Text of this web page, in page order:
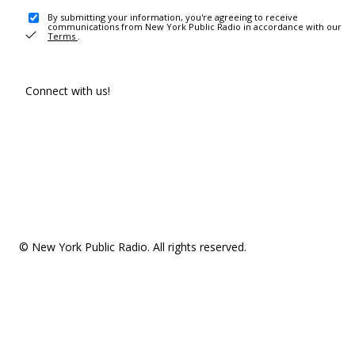
By submitting your information, you're agreeing to receive
communications from New York Public Radio in accordance with our
Terms .
Connect with us!
© New York Public Radio. All rights reserved.